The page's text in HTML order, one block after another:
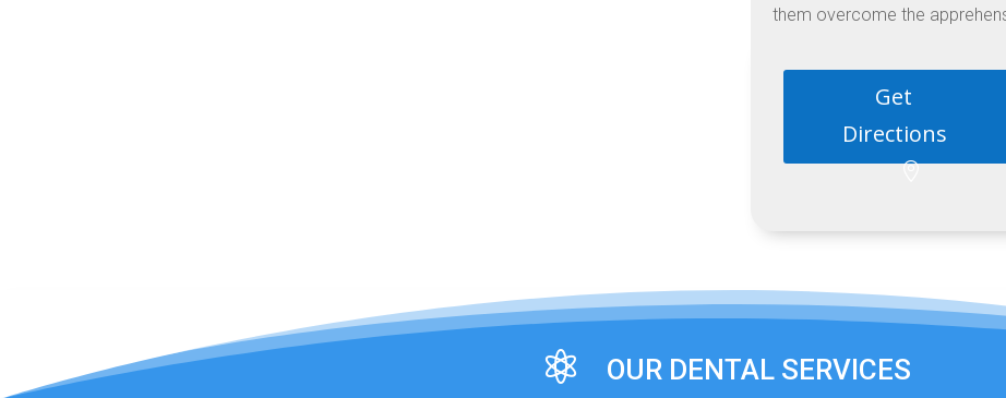
them overcome the
Get
Directions
 OUR DENTAL SERVICES